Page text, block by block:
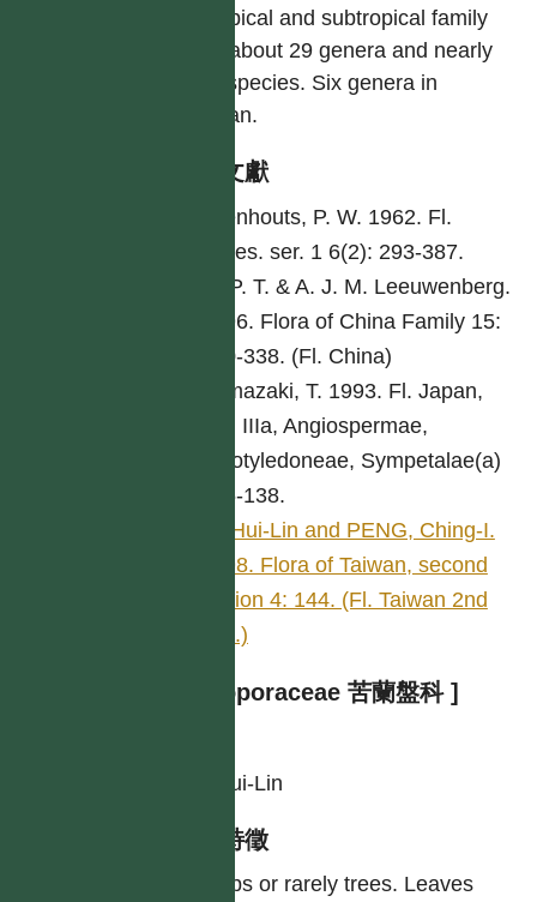
A tropical and subtropical family
with about 29 genera and nearly
500 species. Six genera in
Taiwan.
參考文獻
Leenhouts, P. W. 1962. Fl.
Males. ser. 1 6(2): 293-387.
Li, P. T. & A. J. M. Leeuwenberg.
1996. Flora of China Family 15:
320-338. (Fl. China)
Yamazaki, T. 1993. Fl. Japan,
Vol. IIIa, Angiospermae,
Dicotyledoneae, Sympetalae(a)
136-138.
LI, Hui-Lin and PENG, Ching-I.
1998. Flora of Taiwan, second
edition 4: 144. (Fl. Taiwan 2nd
edit.)
[ Myoporaceae 苦蘭盤科 ]
LI, Hui-Lin
型態特徵
Shrubs or rarely trees. Leaves